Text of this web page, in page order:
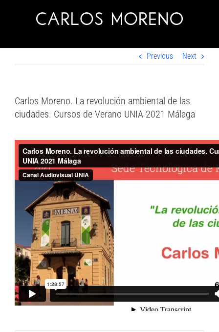
Previous Next
Carlos Moreno. La revolución ambiental de las
ciudades. Cursos de Verano UNIA 2021 Málaga